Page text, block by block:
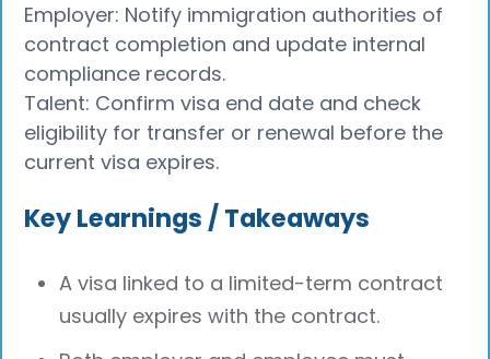
Employer: Notify immigration authorities of
contract completion and update internal
compliance records.
Talent: Confirm visa end date and check
eligibility for transfer or renewal before the
current visa expires.
Key Learnings / Takeaways
A visa linked to a limited-term contract
usually expires with the contract.